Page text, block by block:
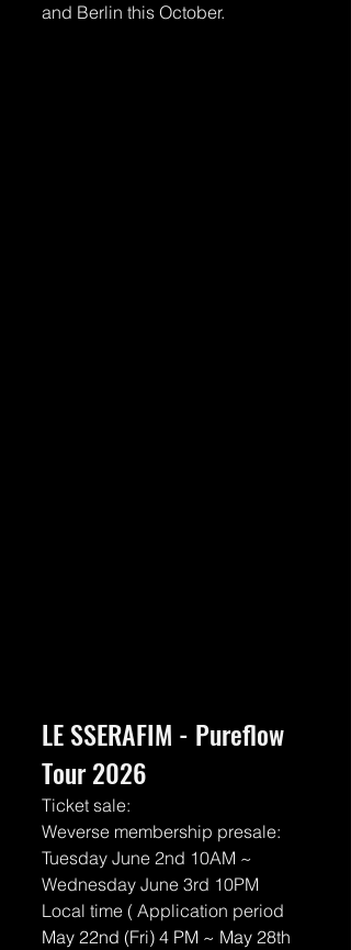
and Berlin this October.
LE SSERAFIM - Pureflow
Tour 2026
Ticket sale:
Weverse membership presale:
Tuesday June 2nd 10AM ~
Wednesday June 3rd 10PM
Local time ( Application period
May 22nd (Fri) 4 PM ~ May 28th